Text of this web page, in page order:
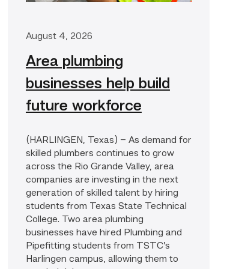
August 4, 2026
Area plumbing
businesses help build
future workforce
(HARLINGEN, Texas) – As demand for
skilled plumbers continues to grow
across the Rio Grande Valley, area
companies are investing in the next
generation of skilled talent by hiring
students from Texas State Technical
College. Two area plumbing
businesses have hired Plumbing and
Pipefitting students from TSTC’s
Harlingen campus, allowing them to